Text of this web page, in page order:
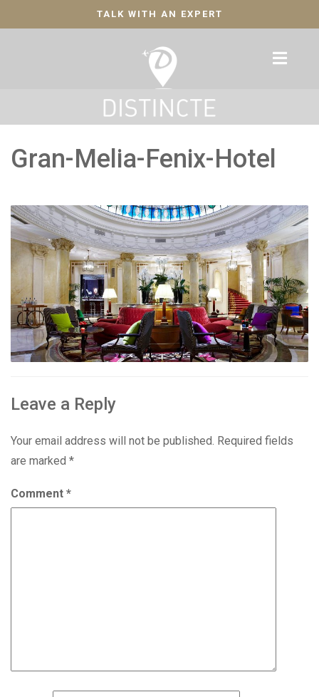
TALK WITH AN EXPERT
Gran-Melia-Fenix-Hotel
Leave a Reply
Your email address will not be published. Required fields
are marked *
Comment *